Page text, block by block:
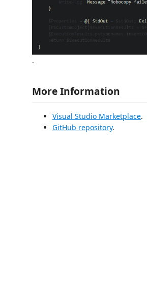
.
More Information
Visual Studio Marketplace.
GitHub repository.